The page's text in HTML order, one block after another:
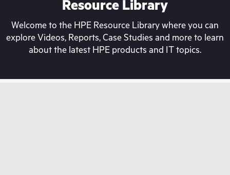
Resource Library
Welcome to the HPE Resource Library where you can
explore Videos, Reports, Case Studies and more to learn
about the latest HPE products and IT topics.